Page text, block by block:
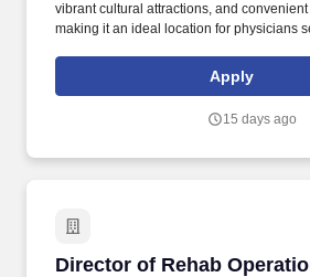
vibrant cultural attractions, and
making it an ideal location for physicians
excellent place for physicians to live and
healthcare infrastructure, proximity to top-
Apply
15 days ago
Director of Rehab
Director of Rehab